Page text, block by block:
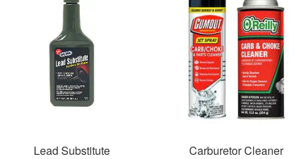
Lead Substitute Carburetor Cleaner